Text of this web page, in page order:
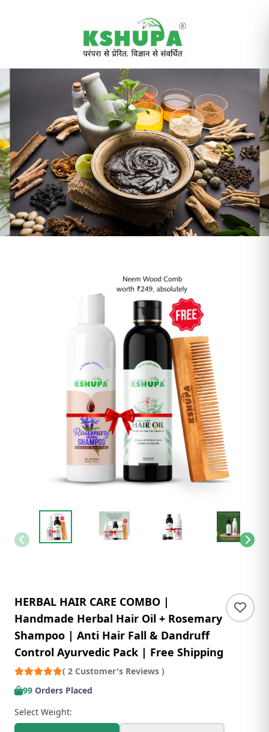
HERBAL HAIR CARE COMBO |
Handmade Herbal Hair Oil + Rosemary
Shampoo | Anti Hair Fall & Dandruff
Control Ayurvedic Pack | Free Shipping
( 2 Customer's Reviews )
99 Orders Placed
Select Weight:
Cancel